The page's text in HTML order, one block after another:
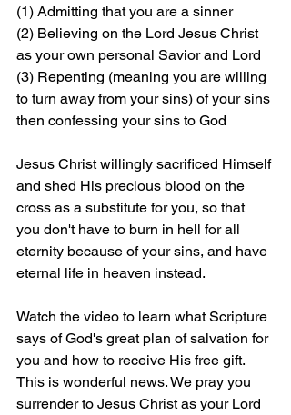
(1) Admitting that you are a sinner
(2) Believing on the Lord Jesus Christ
as your own personal Savior and Lord
(3) Repenting (meaning you are willing
to turn away from your sins) of your sins
then confessing your sins to God
Jesus Christ willingly sacrificed Himself
and shed His precious blood on the
cross as a substitute for you, so that
you don't have to burn in hell for all
eternity because of your sins, and have
eternal life in heaven instead.
Watch the video to learn what Scripture
says of God's great plan of salvation for
you and how to receive His free gift.
This is wonderful news. We pray you
surrender to Jesus Christ as your Lord